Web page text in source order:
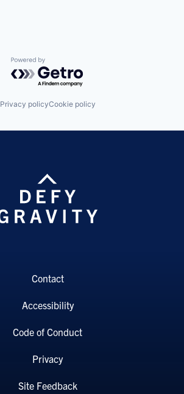
Powered by Getro.com
Privacy policyCookie policy
Contact
Accessibility
Code of Conduct
Privacy
Site Feedback